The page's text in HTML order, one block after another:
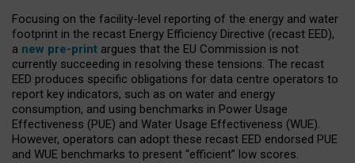
Focusing on the facility-level reporting of the energy and water
footprint in the recast Energy Efficiency Directive (recast EED),
a new pre-print argues that the EU Commission is not
currently succeeding in resolving these tensions. The recast
EED produces specific obligations for data centre operators to
report key indicators, such as on water and energy
consumption, and using benchmarks in Power Usage
Effectiveness (PUE) and Water Usage Effectiveness (WUE).
However, operators can adopt these recast EED endorsed PUE
and WUE benchmarks to present “efficient” low scores.